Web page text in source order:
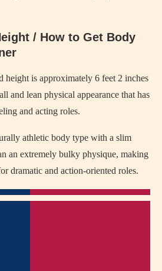
/ How to Get Body
height is approximately 6 feet 2 inches
and lean physical appearance that has
and acting roles.
athletic body type with a slim
an extremely bulky physique, making
dramatic and action-oriented roles.